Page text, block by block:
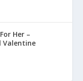
Her –
Valentine